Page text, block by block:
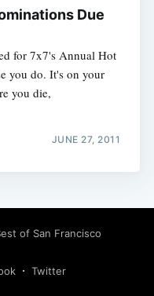
Due
for 7x7's Annual Hot
you do. It's on your
you die,
JUNE 27, 2011
of San Francisco
Twitter